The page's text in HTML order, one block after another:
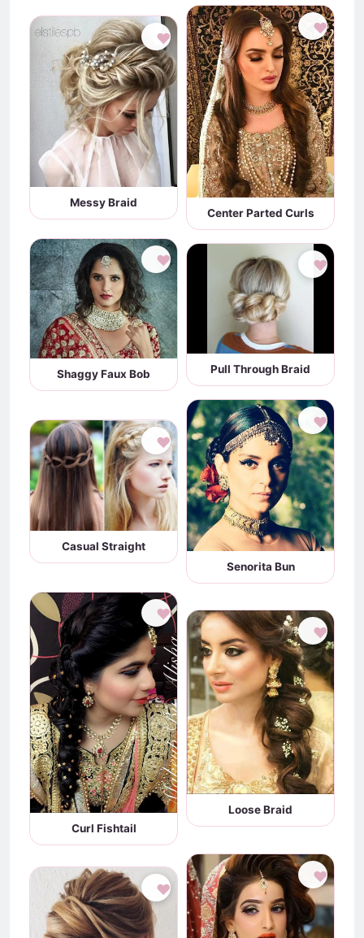
♥
Messy Braid
♥
Center Parted Curls
♥
Shaggy Faux Bob
♥
Pull Through Braid
♥
Casual Straight
♥
Senorita Bun
♥
Curl Fishtail
♥
Loose Braid
♥
♥